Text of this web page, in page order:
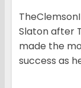
Slaton after
made the
success as